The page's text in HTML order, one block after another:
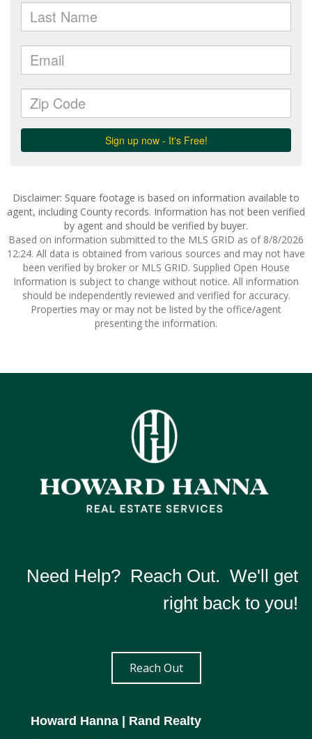
Disclaimer: Square footage is based on information available to
agent, including County records. Information has not been verified
by agent and should be verified by buyer.
Based on information submitted to the MLS GRID as of 8/8/2026
12:24. All data is obtained from various sources and may not have
been verified by broker or MLS GRID. Supplied Open House
Information is subject to change without notice. All information
should be independently reviewed and verified for accuracy.
Properties may or may not be listed by the office/agent
presenting the information.
Need Help? Reach Out. We'll get
right back to you!
Reach Out
Howard Hanna | Rand Realty